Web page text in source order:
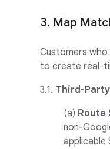
3. Map
Customers
to create real-
3.1. Third-
(a) Route
non-
applicable